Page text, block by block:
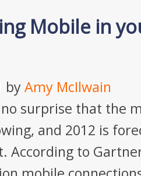
Mobile in
byAmy McIlwain
no surprise that the
and 2012 is
According to